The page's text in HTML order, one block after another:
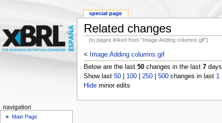
Related changes
(to pages linked from "Image:Adding columns.gif")
<
Image:Adding columns.gif
Below are the last 50changes in the last 7
Show last 50| 100| 250| 500changes in last 1
Hideminor edits
special page
navigation
Main Page